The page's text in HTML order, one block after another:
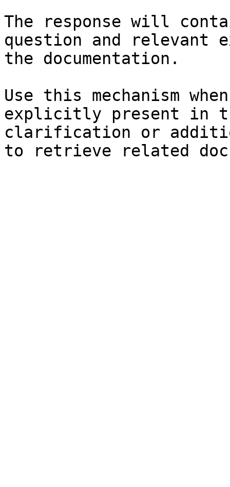
The response will
question and relevant
the documentation.
Use this mechanism
explicitly present in
clarification or